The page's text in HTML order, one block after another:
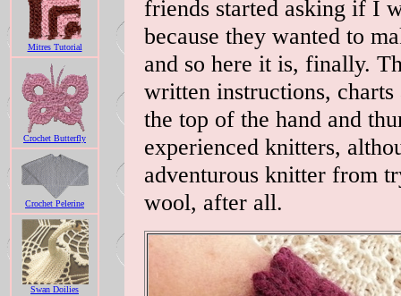
Mitres Tutorial
Crochet Butterfly
Crochet Pelerine
Swan Doilies
friends started asking if I
because they wanted to
and so here it is, finally.
written instructions,
the top of the hand and
experienced knitters,
adventurous knitter from
wool, after all.